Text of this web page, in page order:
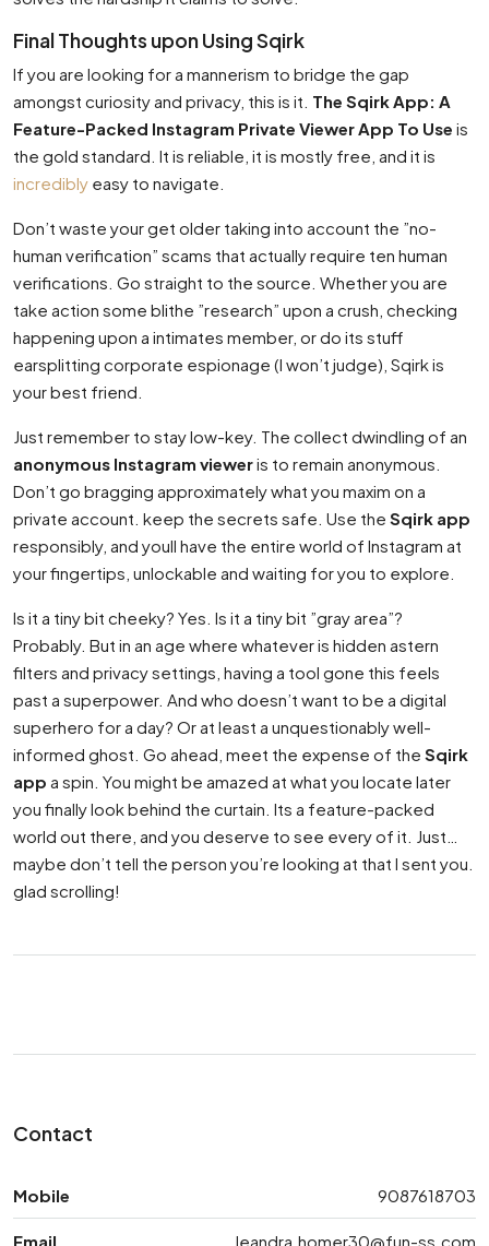
Final Thoughts upon Using Sqirk
If you are looking for a mannerism to bridge the gap
amongst curiosity and privacy, this is it. The Sqirk App: A
Feature-Packed Instagram Private Viewer App To Use is
the gold standard. It is reliable, it is mostly free, and it is
incredibly easy to navigate.
Don’t waste your get older taking into account the ”no-
human verification” scams that actually require ten human
verifications. Go straight to the source. Whether you are
take action some blithe ”research” upon a crush, checking
happening upon a intimates member, or do its stuff
earsplitting corporate espionage (I won’t judge), Sqirk is
your best friend.
Just remember to stay low-key. The collect dwindling of an
anonymous Instagram vieweris to remain anonymous.
Don’t go bragging approximately what you maxim on a
private account. keep the secrets safe. Use the Sqirk app
responsibly, and youll have the entire world of Instagram at
your fingertips, unlockable and waiting for you to explore.
Is it a tiny bit cheeky? Yes. Is it a tiny bit ”gray area”?
Probably. But in an age where whatever is hidden astern
filters and privacy settings, having a tool gone this feels
past a superpower. And who doesn’t want to be a digital
superhero for a day? Or at least a unquestionably well-
informed ghost. Go ahead, meet the expense of the Sqirk
app a spin. You might be amazed at what you locate later
you finally look behind the curtain. Its a feature-packed
world out there, and you deserve to see every of it. Just…
maybe don’t tell the person you’re looking at that I sent you.
glad scrolling!
Contact
Mobile 9087618703
Email leandra.homer30@fun-ss.com